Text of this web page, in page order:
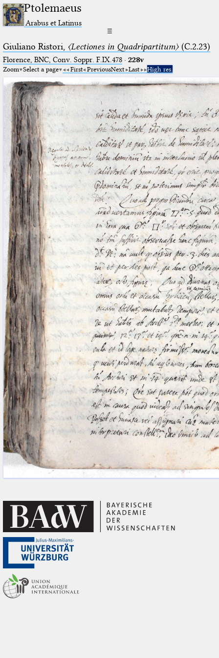
Ptolemaeus
Arabus et Latinus
☰
Giuliano Ristori, 〈Lectiones in Quadripartitum〉(C.2.23)
Florence, BNC, Conv. Soppr. F.IX.478· 228v
Zoom Select a page First PreviousNext Last High res.